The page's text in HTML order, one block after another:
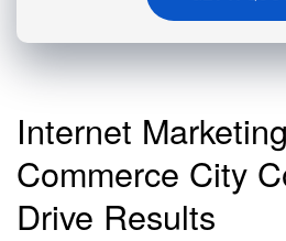
Internet
Commerce City
Drive Results